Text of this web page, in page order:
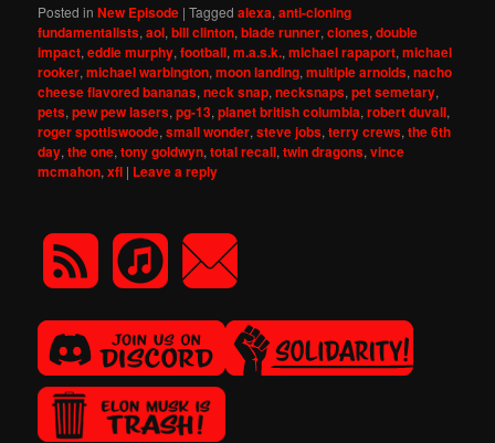
Posted in New Episode |Tagged alexa,anti-cloning
fundamentalists,aol,bill clinton,blade runner,clones,double
impact,eddie murphy,football,m.a.s.k.,michael rapaport,michael
rooker,michael warbington,moon landing,multiple arnolds,nacho
cheese flavored bananas,neck snap,necksnaps,pet semetary,
pets,pew pew lasers,pg-13,planet british columbia,robert duvall,
roger spottiswoode,small wonder,steve jobs,terry crews,the 6th
day,the one,tony goldwyn,total recall,twin dragons,vince
mcmahon,xfl | Leave a reply